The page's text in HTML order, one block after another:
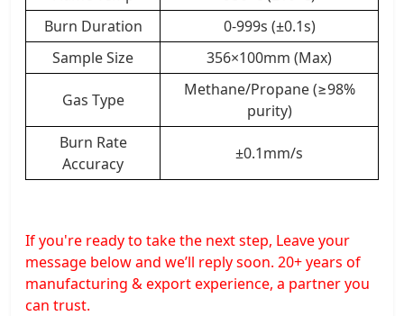
Burn Duration
0-999s (±0.1s)
Sample Size
356×100mm (Max)
Gas Type
Methane/Propane (≥98%
purity)
Burn Rate
Accuracy
±0.1mm/s
If you're ready to take the next step, Leave your
message below and we’ll reply soon. 20+ years of
manufacturing & export experience, a partner you
can trust.